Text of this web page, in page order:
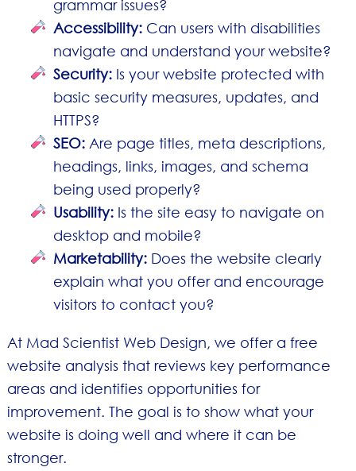
grammar issues?
Accessibility: Can users with disabilities
navigate and understand your website?
Security: Is your website protected with
basic security measures, updates, and
HTTPS?
SEO: Are page titles, meta descriptions,
headings, links, images, and schema
being used properly?
Usability: Is the site easy to navigate on
desktop and mobile?
Marketability: Does the website clearly
explain what you offer and encourage
visitors to contact you?
At Mad Scientist Web Design, we offer a free
website analysis that reviews key performance
areas and identifies opportunities for
improvement. The goal is to show what your
website is doing well and where it can be
stronger.